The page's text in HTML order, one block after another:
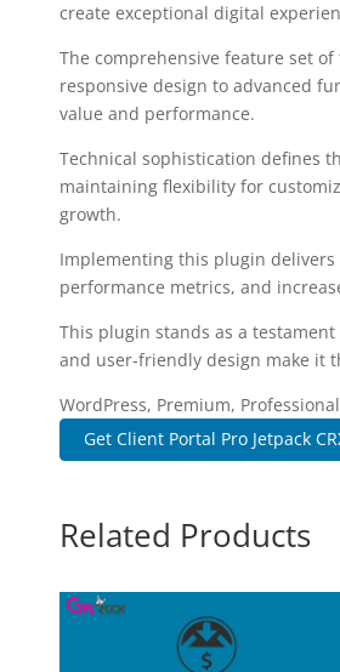
create exceptional digital
The comprehensive feature set
responsive design to advanced
value and performance.
Technical sophistication defines
maintaining flexibility for
growth.
Implementing this plugin
performance metrics, and
This plugin stands as a
and user-friendly design make it
WordPress, Premium,
Get Client Portal Pro Jetpack
Related Products